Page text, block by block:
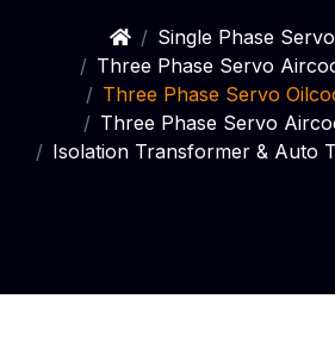
Single Phase
Three Phase Servo
Three Phase Servo
Three Phase Servo
Isolation Transformer & Auto